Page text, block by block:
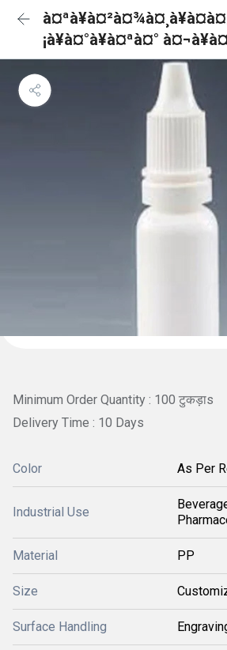
¡à¥à¤°à¥à¤ªà¤°
Minimum Order Quantity : 100 टुकड़ाs
Delivery Time : 10 Days
Color As Per
Industrial Use
Material PP
Size
Surface Handling